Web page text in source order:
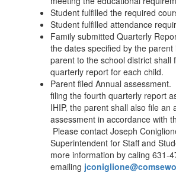
Student fulfilled the required
Student fulfilled attendance
Family submitted Quarterly
the dates specified by the parent
parent to the school district shall
quarterly report for each child.
Parent filed Annual
filing the fourth quarterly report
IHIP, the parent shall also file an
assessment in accordance with
Please contact Joseph
Superintendent for Staff and
more information by caling 631-
emailing